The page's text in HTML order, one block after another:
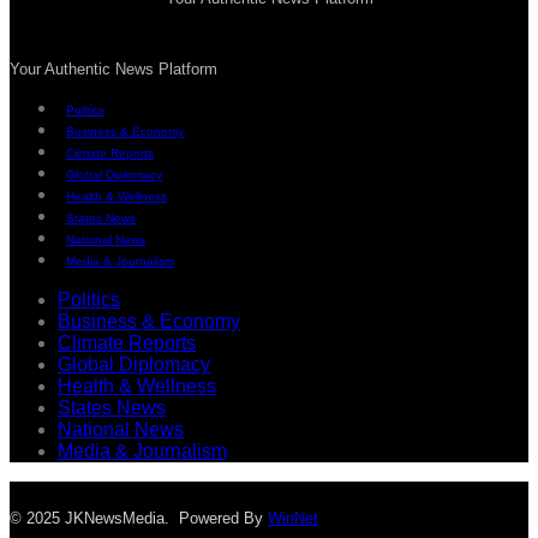
Your Authentic News Platform
Politics
Business & Economy
Climate Reports
Global Diplomacy
Health & Wellness
States News
National News
Media & Journalism
Politics
Business & Economy
Climate Reports
Global Diplomacy
Health & Wellness
States News
National News
Media & Journalism
© 2025 JKNewsMedia. Powered By WinNet